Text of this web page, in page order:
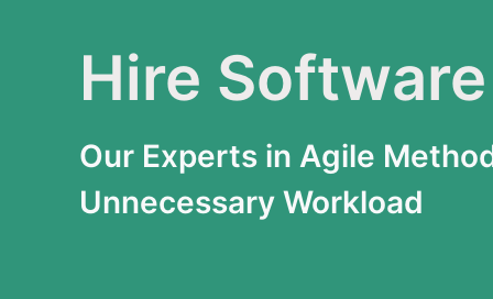
Hire
Our Experts in Agile
Unnecessary Workload